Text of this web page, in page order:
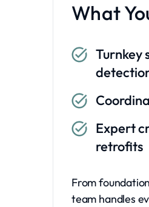
What
Turnkey
Expert
retrofits
From
team handles